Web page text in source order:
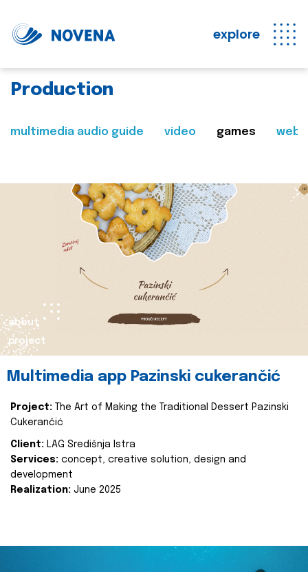
explore
Production
multimedia audio guide video games web
about
project
Multimedia app Pazinski cukerančić
Project:
The Art of Making the Traditional Dessert Pazinski
Cukerančić
Client: LAG Središnja Istra
Services: concept, creative solution, design and
development
Realization: June 2025